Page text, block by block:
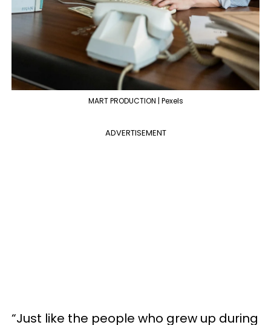
MART PRODUCTION | Pexels
ADVERTISEMENT
“Just like the people who grew up during